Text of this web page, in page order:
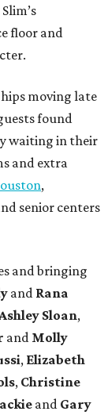
floor and
moving late
found
waiting in their
and extra
,
senior centers
and bringing
and Rana
Sloan,
and Molly
, Elizabeth
, Christine
and Gary